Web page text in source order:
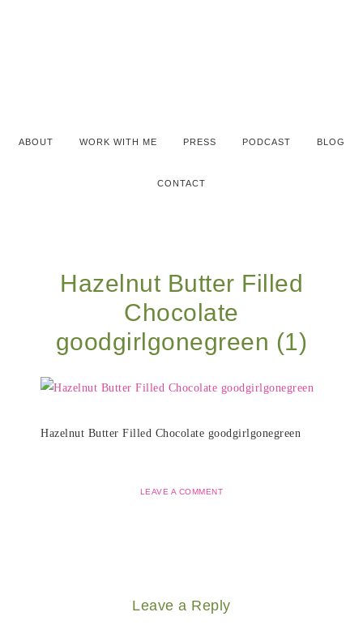
ABOUT WORK WITH ME PRESS PODCAST BLOG
CONTACT
Hazelnut Butter Filled
Chocolate
goodgirlgonegreen (1)
Hazelnut Butter Filled Chocolate goodgirlgonegreen
LEAVE A COMMENT
Leave a Reply